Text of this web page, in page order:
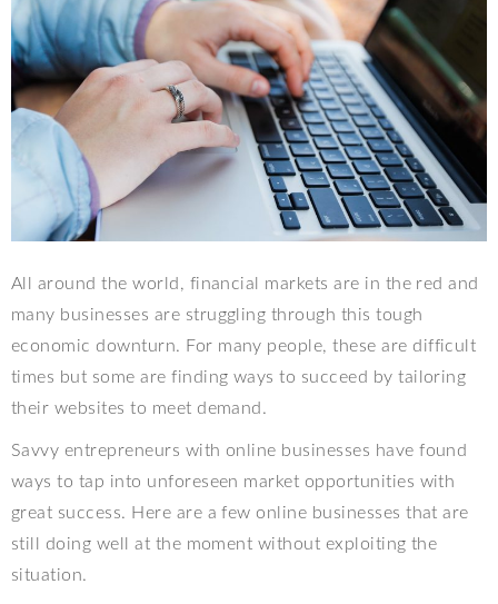
All around the world, financial markets are in the red and
many businesses are struggling through this tough
economic downturn. For many people, these are difficult
times but some are finding ways to succeed by tailoring
their websites to meet demand.
Savvy entrepreneurs with online businesses have found
ways to tap into unforeseen market opportunities with
great success. Here are a few online businesses that are
still doing well at the moment without exploiting the
situation.